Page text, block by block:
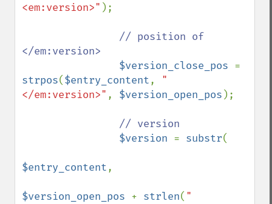
<em:version>" );
// position of
</em:version>
$version_close_pos
strpos($entry_content, "
</em:version>" , $version_open_pos );
// version
$version = substr(
$entry_content,
$version_open_pos + strlen( "